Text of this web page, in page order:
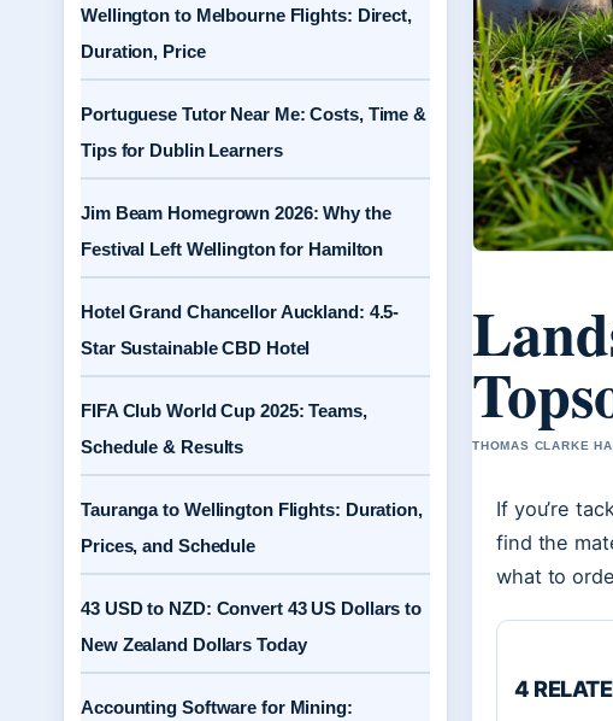
THOMAS CLARKE
If you’re
find the
what to
4
Wellington to Melbourne Flights: Direct,
Duration, Price
Portuguese Tutor Near Me: Costs, Time &
Tips for Dublin Learners
Jim Beam Homegrown 2026: Why the
Festival Left Wellington for Hamilton
Hotel Grand Chancellor Auckland: 4.5-
Star Sustainable CBD Hotel
FIFA Club World Cup 2025: Teams,
Schedule & Results
Tauranga to Wellington Flights: Duration,
Prices, and Schedule
43 USD to NZD: Convert 43 US Dollars to
New Zealand Dollars Today
Accounting Software for Mining: